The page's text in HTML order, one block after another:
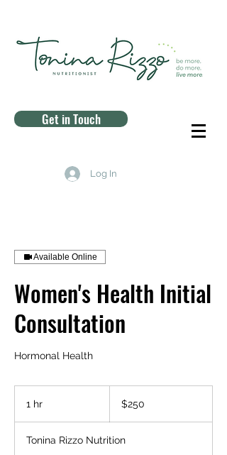
Get in Touch
Log In
Available Online
Women's Health Initial
Consultation
Hormonal Health
1 hr
Australian
dollars$250
Tonina Rizzo Nutrition